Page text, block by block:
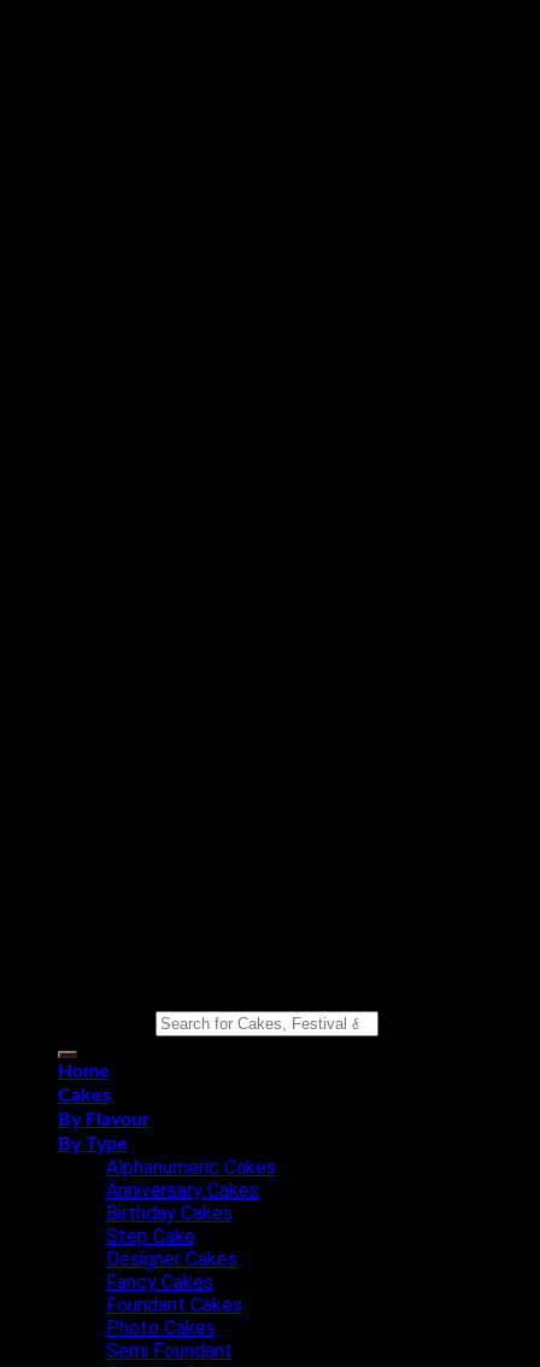
Home
Cakes
By Flavour
By Type
Alphanumeric Cakes
Anniversary Cakes
Birthday Cakes
Step Cake
Designer Cakes
Fancy Cakes
Foundant Cakes
Photo Cakes
Semi Foundant